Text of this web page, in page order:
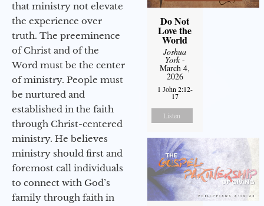
that ministry not elevate
the experience over
truth. The preeminence
of Christ and of the
Word must be the center
of ministry. People must
be nurtured and
established in the faith
through Christ-centered
ministry. He believes
ministry should first and
foremost call individuals
to connect with God’s
family through faith in
Do Not
Love the
World
Joshua
York-
March 4,
2026
1 John 2:12-
17
Listen